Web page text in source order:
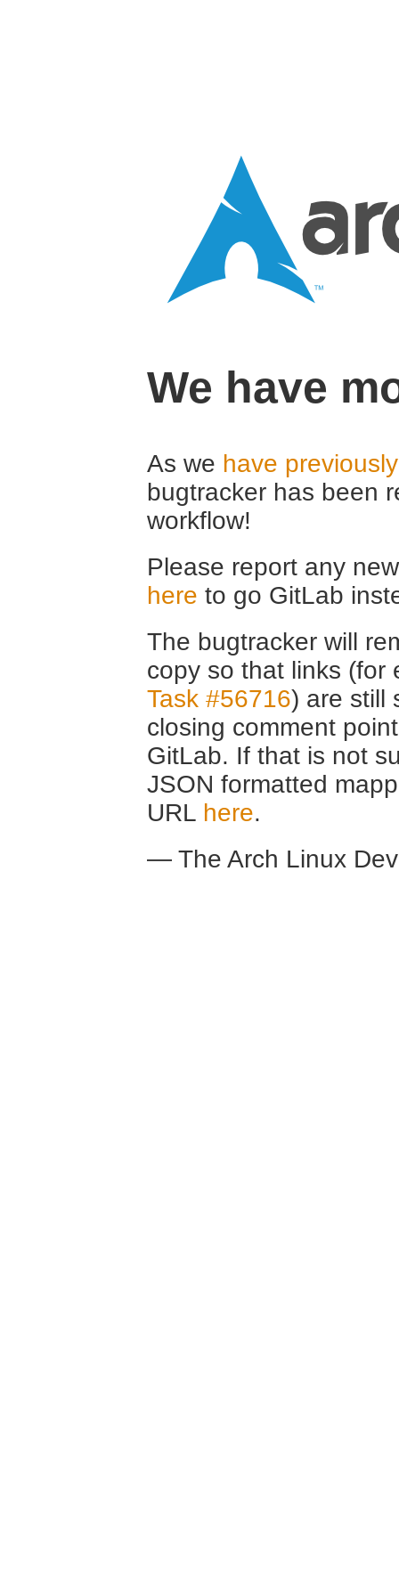
We have
As we have
bugtracker has been
workflow!
Please report any
here to go GitLab
The bugtracker will
copy so that links (for
Task #56716) are still
closing comment
GitLab. If that is not
JSON formatted
URL here.
— The Arch Linux